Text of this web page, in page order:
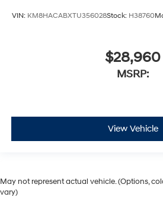
VIN: KM8HACABXTU356028Stock: H38760
$28,960
MSRP:
View Vehicle
May not represent actual vehicle. (Options,
vary)